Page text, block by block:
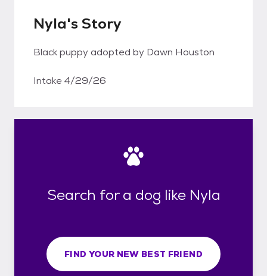
Nyla's Story
Black puppy adopted by Dawn Houston
Intake 4/29/26
Search for a dog like Nyla
FIND YOUR NEW BEST FRIEND